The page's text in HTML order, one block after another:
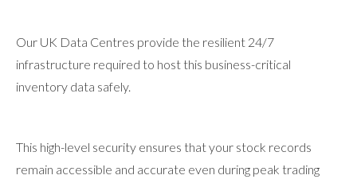
Our UK Data Centres provide the resilient 24/7
infrastructure required to host this business-critical
inventory data safely.
This high-level security ensures that your stock records
remain accessible and accurate even during peak trading